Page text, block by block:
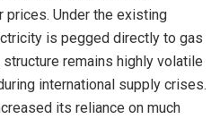
Under the existing
is pegged directly to gas
remains highly volatile
international supply crises.
its reliance on much